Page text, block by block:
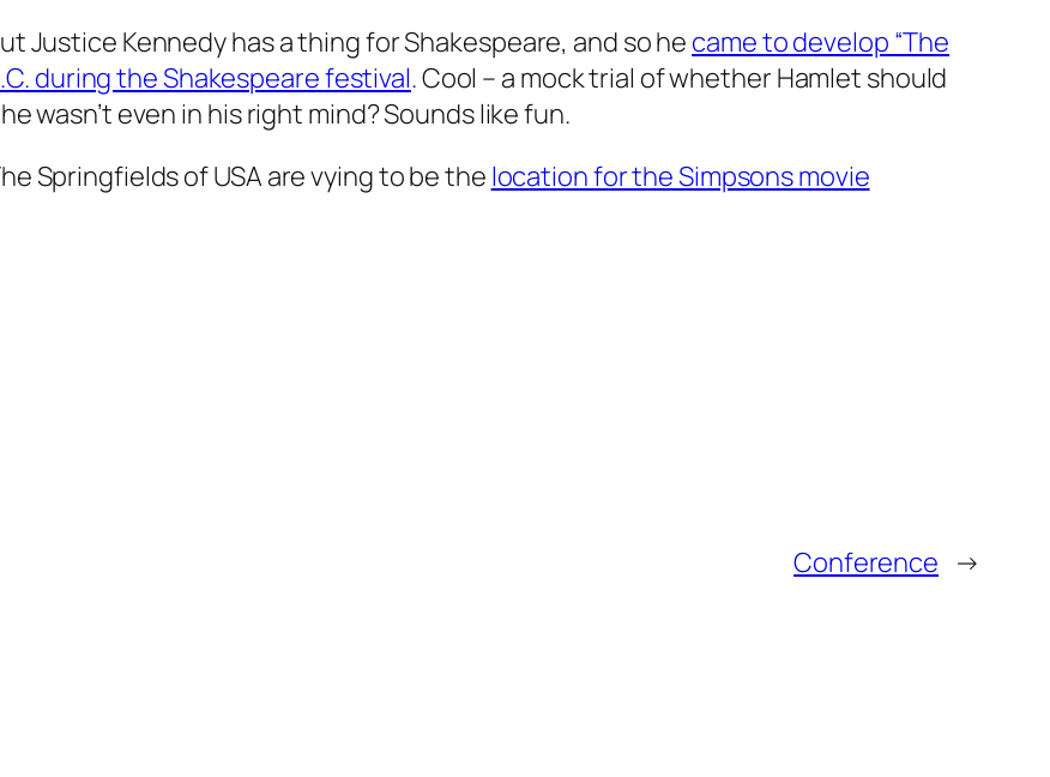
Justice Kennedy has a thing for Shakespeare, and so he came to develop “The
during the Shakespeare festival. Cool – a mock trial of whether Hamlet should
wasn’t even in his right mind? Sounds like fun.
Springfields of USA are vying to be the location for the Simpsons movie
Conference →